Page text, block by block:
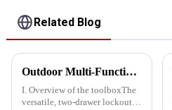
Related Blog
Outdoor Multi-Function Locking Toolbox: The perfect combination of utility and Convenience
I. Overview of the toolboxThe
versatile, two-drawer lockout